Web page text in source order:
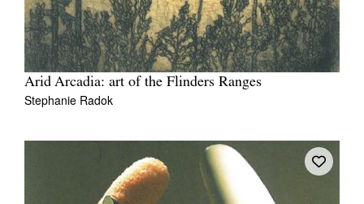
Arid Arcadia: art of the Flinders Ranges
Stephanie Radok